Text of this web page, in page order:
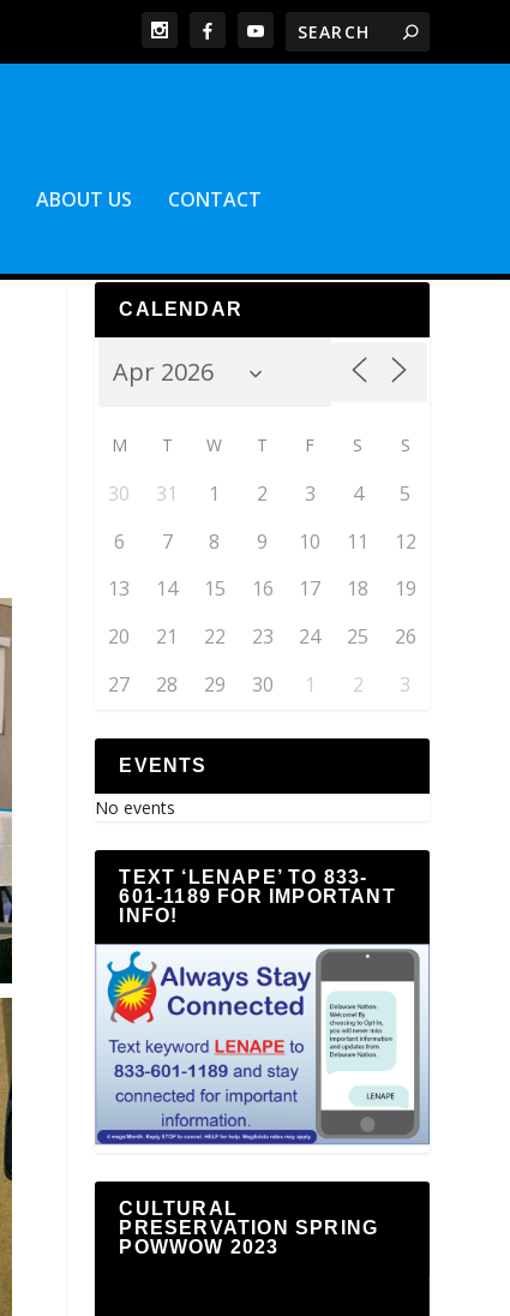
ABOUT US CONTACT
CALENDAR
M T W T F S S
30 31 1 2 3 4
5
6
7 8 9 10 11
12
13
14 15 16 17 18
19
20
21 22 23 24 25
26
27
28 29 30 1 2 3
EVENTS
No events
TEXT ‘LENAPE’ TO 833-
601-1189 FOR IMPORTANT
INFO!
CULTURAL
PRESERVATION SPRING
POWWOW 2023